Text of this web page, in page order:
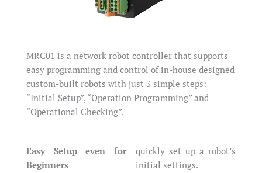
MRC01 is a network robot controller that supports
easy programming and control of in-house designed
custom-built robots with just 3 simple steps:
“Initial Setup”, “Operation Programming” and
“Operational Checking”.
Easy Setup even for
Beginners
quickly set up a robot’s
initial settings.